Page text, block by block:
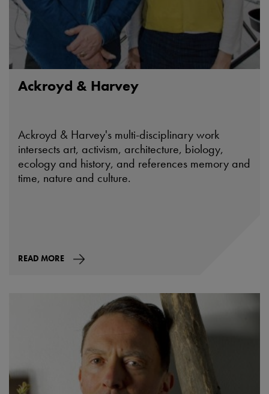
Ackroyd & Harvey
Ackroyd & Harvey's multi-disciplinary work
intersects art, activism, architecture, biology,
ecology and history, and references memory and
time, nature and culture.
READ MORE